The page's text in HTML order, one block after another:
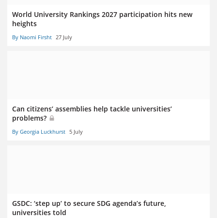
World University Rankings 2027 participation hits new
heights
By Naomi Firsht 27 July
Can citizens’ assemblies help tackle universities’
problems?
By Georgia Luckhurst 5 July
GSDC: ‘step up’ to secure SDG agenda’s future,
universities told